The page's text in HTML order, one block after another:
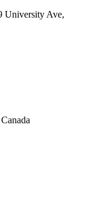
University Ave,